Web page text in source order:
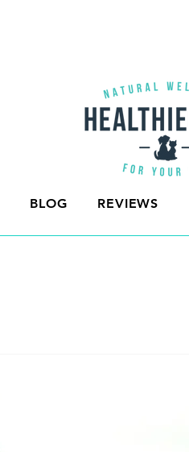
BLOG REVIEWS